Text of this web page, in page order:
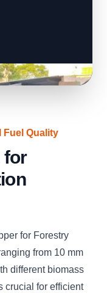
Fuel Quality
for
for Forestry
from 10 mm
different biomass
crucial for efficient